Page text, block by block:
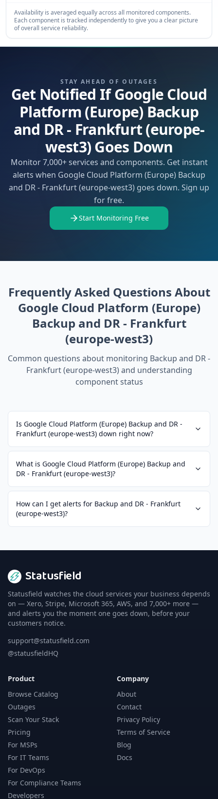
Availability is averaged equally across all monitored components.
Each component is tracked independently to give you a clear picture
of overall service reliability.
STAY AHEAD OF OUTAGES
Get Notified If Google Cloud
Platform (Europe) Backup
and DR - Frankfurt (europe-
west3) Goes Down
Monitor 7,000+ services and components. Get instant
alerts when Google Cloud Platform (Europe) Backup
and DR - Frankfurt (europe-west3) goes down. Sign up
for free.
Start Monitoring Free
Frequently Asked Questions About
Google Cloud Platform (Europe)
Backup and DR - Frankfurt
(europe-west3)
Common questions about monitoring Backup and DR -
Frankfurt (europe-west3) and understanding
component status
Is Google Cloud Platform (Europe) Backup and DR -
Frankfurt (europe-west3) down right now?
What is Google Cloud Platform (Europe) Backup and
DR - Frankfurt (europe-west3)?
How can I get alerts for Backup and DR - Frankfurt
(europe-west3)?
Statusfield
Statusfield watches the cloud services your business depends
on — Xero, Stripe, Microsoft 365, AWS, and 7,000+ more —
and alerts you the moment one goes down, before your
customers notice.
support@statusfield.com
@statusfieldHQ
Product
Browse Catalog
Outages
Scan Your Stack
Pricing
For MSPs
For IT Teams
For DevOps
For Compliance Teams
Developers
Company
About
Contact
Privacy Policy
Terms of Service
Blog
Docs